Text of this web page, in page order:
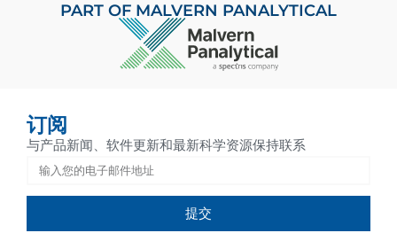
PART OF MALVERN PANALYTICAL
订阅
与产品新闻、软件更新和最新科学资源保持联系
提交